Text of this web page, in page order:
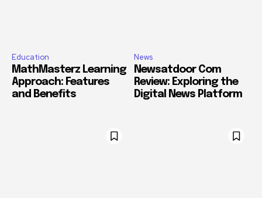
Education
MathMasterz Learning
Approach: Features
and Benefits
News
Newsatdoor Com
Review: Exploring the
Digital News Platform